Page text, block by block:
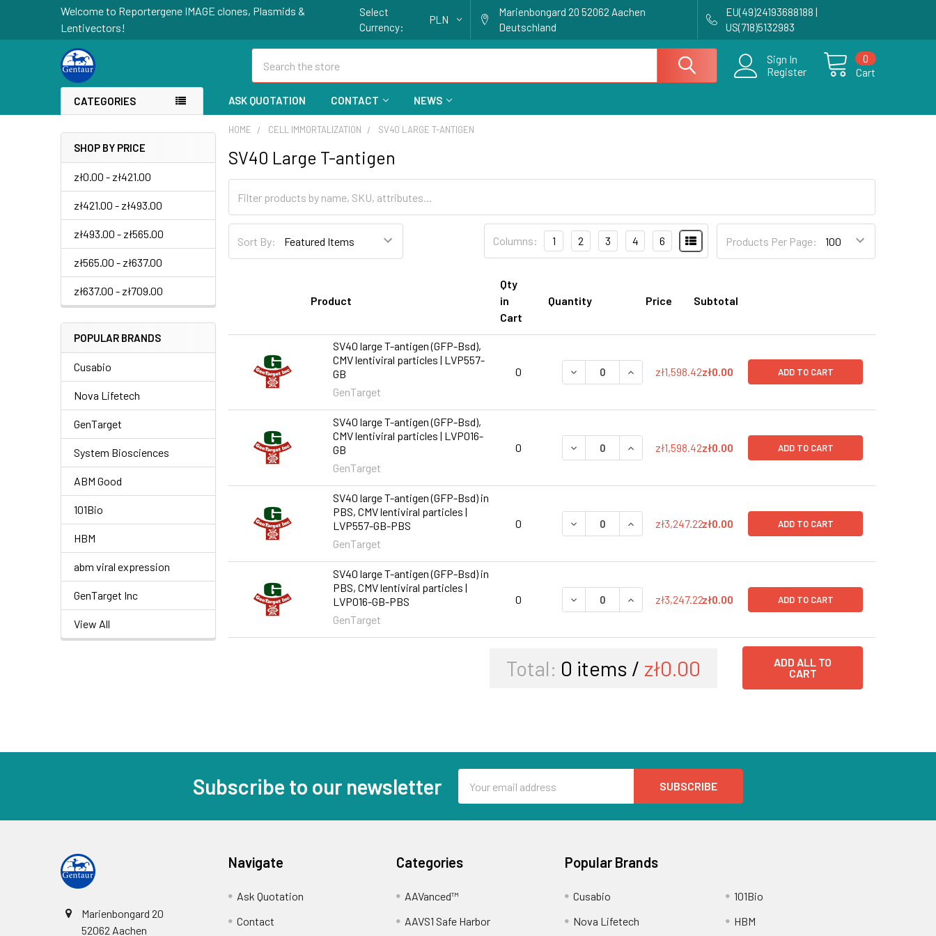
Welcome to Reportergene IMAGE clones, Plasmids &
Lentivectors!
Select
Currency:
PLN
Marienbongard 20 52062 Aachen
Deutschland
EU(49)24193688188 |
US(718)5132983
Sign In
Register
Cart
0
CATEGORIES ASK QUOTATION CONTACT NEWS
SHOP BY PRICE
zł0.00 - zł421.00
zł421.00 - zł493.00
zł493.00 - zł565.00
zł565.00 - zł637.00
zł637.00 - zł709.00
POPULAR BRANDS
Cusabio
Nova Lifetech
GenTarget
System Biosciences
ABM Good
101Bio
HBM
abm viral expression
GenTarget Inc
View All
HOME CELL IMMORTALIZATION SV40 LARGE T-ANTIGEN
SV40 Large T-antigen
Sort By: Products Per Page:
Columns: 1 2 3 4 6
Product
Qty
in
Cart
Quantity Price Subtotal
SV40 large T-antigen (GFP-Bsd),
CMV lentiviral particles | LVP557-
GB
GenTarget
0 DECREASE QUANTITY OF SV40 LARGE T-ANTIGEN (GFP-BSD), CMV
INCREASE QUANTITY OF SV40 LARGE T-ANTIGEN (GFP-BSD),
zł1,598.42zł0.00 ADD TO CART
SV40 large T-antigen (GFP-Bsd),
CMV lentiviral particles | LVP016-
GB
GenTarget
0 DECREASE QUANTITY OF SV40 LARGE T-ANTIGEN (GFP-BSD), CMV
INCREASE QUANTITY OF SV40 LARGE T-ANTIGEN (GFP-BSD),
zł1,598.42zł0.00 ADD TO CART
SV40 large T-antigen (GFP-Bsd) in
PBS, CMV lentiviral particles |
LVP557-GB-PBS
GenTarget
0 DECREASE QUANTITY OF SV40 LARGE T-ANTIGEN (GFP-BSD) IN PBS,
INCREASE QUANTITY OF SV40 LARGE T-ANTIGEN (GFP-BSD)
zł3,247.22zł0.00 ADD TO CART
SV40 large T-antigen (GFP-Bsd) in
PBS, CMV lentiviral particles |
LVP016-GB-PBS
GenTarget
0 DECREASE QUANTITY OF SV40 LARGE T-ANTIGEN (GFP-BSD) IN PBS,
INCREASE QUANTITY OF SV40 LARGE T-ANTIGEN (GFP-BSD)
zł3,247.22zł0.00 ADD TO CART
Total: 0 items / zł0.00
ADD ALL TO
CART
Subscribe to our newsletter
Address
Marienbongard 20
52062 Aachen
Navigate
Ask Quotation
Contact
Categories
AAVanced™
AAVS1 Safe Harbor
Popular Brands
Cusabio
Nova Lifetech
101Bio
HBM